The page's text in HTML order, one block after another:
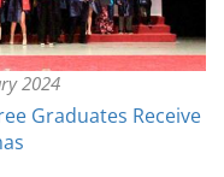
2024
Graduates Receive